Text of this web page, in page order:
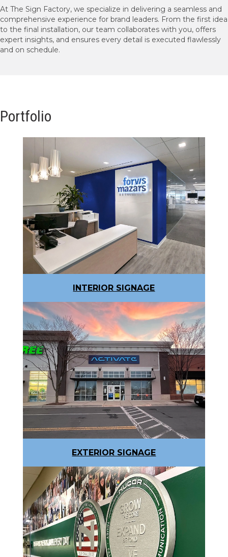
At The Sign Factory, we specialize in delivering a seamless and
comprehensive experience for brand leaders. From the first idea
to the final installation, our team collaborates with you, offers
expert insights, and ensures every detail is executed flawlessly
and on schedule.
Portfolio
INTERIOR SIGNAGE
EXTERIOR SIGNAGE